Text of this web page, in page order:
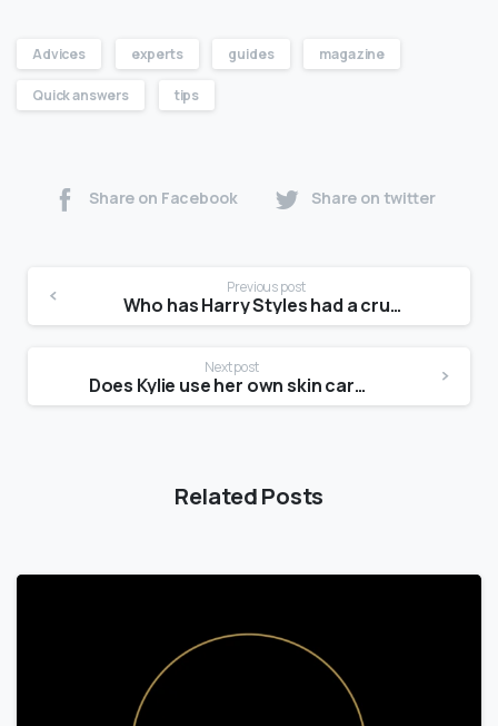
Advices experts guides magazine
Quick answers tips
Share on Facebook Share on twitter
Previous post
Who has Harry Styles had a crush on?
Next post
Does Kylie use her own skin care?
Related Posts